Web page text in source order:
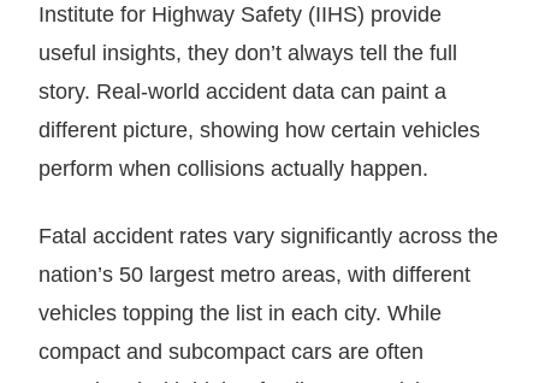
Institute for Highway Safety (IIHS) provide
useful insights, they don’t always tell the full
story. Real-world accident data can paint a
different picture, showing how certain vehicles
perform when collisions actually happen.
Fatal accident rates vary significantly across the
nation’s 50 largest metro areas, with different
vehicles topping the list in each city. While
compact and subcompact cars are often